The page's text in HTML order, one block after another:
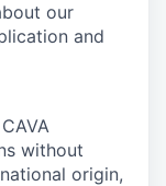
our
and
CAVA
without
origin,